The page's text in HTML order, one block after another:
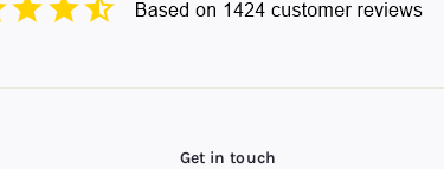
keyboard and mouse combo, and we’ll dispatch
Bluetooth and wireless keyboard and mouse sets.
Get in touch